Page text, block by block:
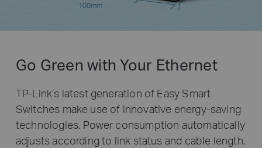
100mm
Go Green with Your Ethernet
TP-Link’s latest generation of Easy Smart
Switches make use of innovative energy-saving
technologies. Power consumption automatically
adjusts according to link status and cable length,